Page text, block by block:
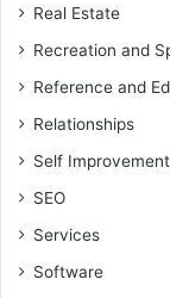
Real Estate
Recreation and
Reference and
Relationships
Self Improvement
SEO
Services
Software